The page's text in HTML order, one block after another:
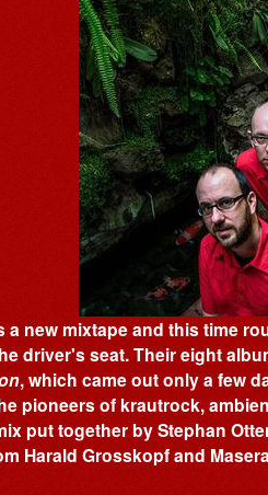
a new mixtape and this time
driver's seat. Their eight
, which came out only a few
pioneers of krautrock,
put together by Stephan
Harald Grosskopf and